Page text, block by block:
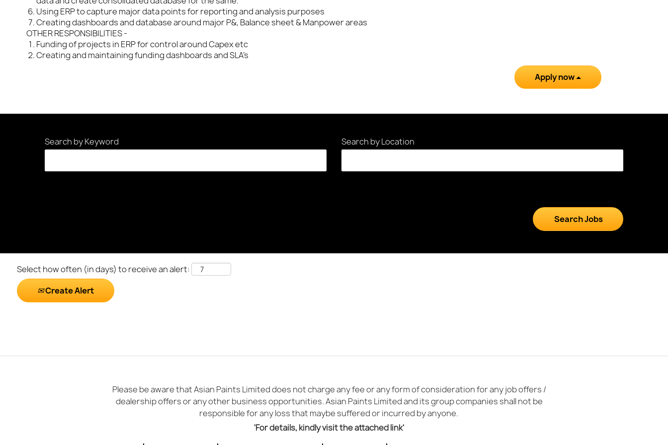
Search by Keyword Search by Location
Select how often (in days) to receive an alert:
Create Alert
Using ERP to capture major data points for reporting and analysis purposes
Creating dashboards and database around major P&, Balance sheet & Manpower areas
OTHER RESPONSIBILITIES -
Funding of projects in ERP for control around Capex etc
Creating and maintaining funding dashboards and SLA’s
Apply now
Please be aware that Asian Paints Limited does not charge any fee or any form of consideration for any job offers /
dealership offers or any other business opportunities. Asian Paints Limited and its group companies shall not be
responsible for any loss that maybe suffered or incurred by anyone.
'For details, kindly visit the attached link'